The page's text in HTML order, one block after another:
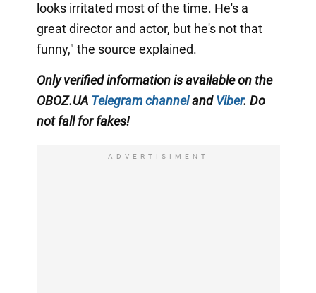
looks irritated most of the time. He's a
great director and actor, but he's not that
funny," the source explained.
Only verified informationis available on the
OBOZ.UA Telegram channelandViber. Do
not fall for fakes!
ADVERTISIMENT